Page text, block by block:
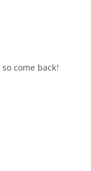
come back!